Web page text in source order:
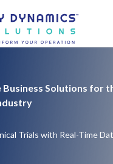
Business Solutions for
Trials with Real-Time